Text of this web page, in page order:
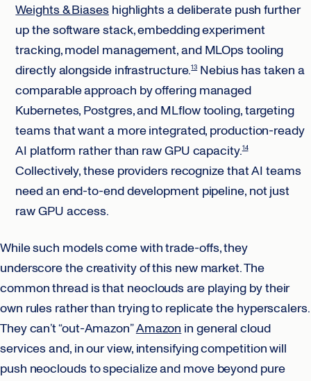
Weights & Biaseshighlights a deliberate push further
up the software stack, embedding experiment
tracking, model management, and MLOps tooling
directly alongside infrastructure.13Nebius has taken a
comparable approach by offering managed
Kubernetes, Postgres, and MLflow tooling, targeting
teams that want a more integrated, production-ready
AI platform rather than raw GPU capacity.14
Collectively, these providers recognize that AI teams
need an end-to-end development pipeline, not just
raw GPU access.
While such models come with trade-offs, they
underscore the creativity of this new market. The
common thread is that neoclouds are playing by their
own rules rather than trying to replicate the hyperscalers.
They can’t “out-Amazon”Amazon in general cloud
services and, in our view, intensifying competition will
push neoclouds to specialize and move beyond pure